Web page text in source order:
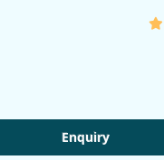
Enquiry